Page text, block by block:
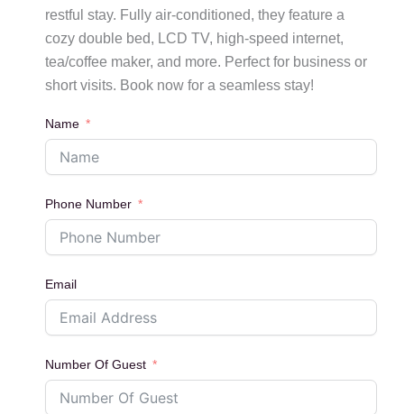
restful stay. Fully air-conditioned, they feature a
cozy double bed, LCD TV, high-speed internet,
tea/coffee maker, and more. Perfect for business or
short visits. Book now for a seamless stay!
Name
Phone Number
Email
Number Of Guest